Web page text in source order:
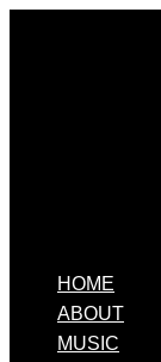
HOME
ABOUT
MUSIC